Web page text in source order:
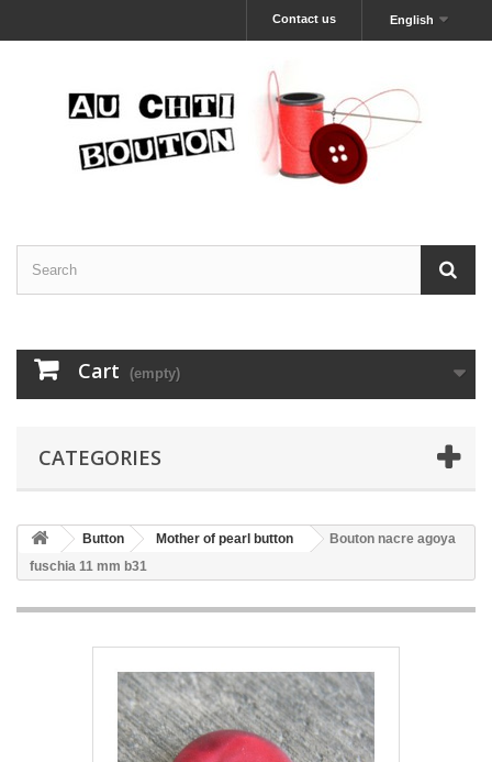
English
Contact us
Cart (empty)
CATEGORIES
Button Mother of pearl button
Bouton nacre agoya
fuschia 11 mm b31